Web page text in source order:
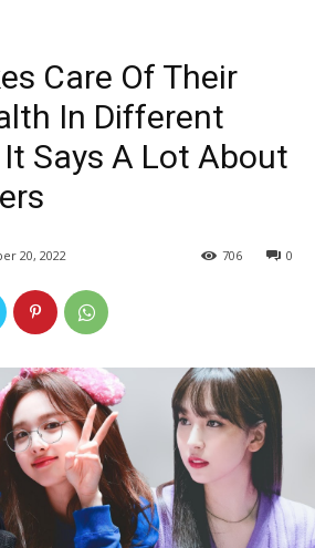
Care Of Their
In Different
Says A Lot About
20, 2022 0
706